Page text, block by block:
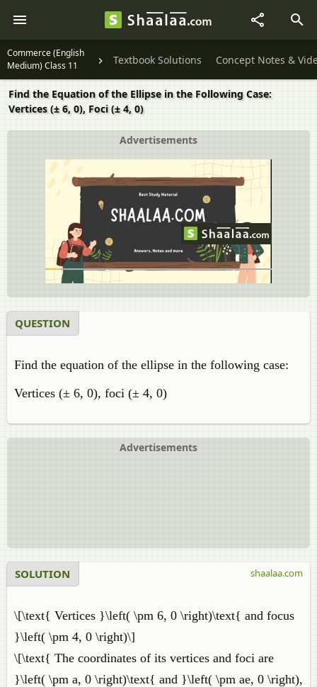
Commerce (English
Medium) Class 11
Textbook Solutions Concept Notes &
Find the Equation of the Ellipse in the Following Case:
Vertices (± 6, 0), Foci (± 4, 0)
Advertisements
QUESTION
Find the equation of the ellipse in the following case:
Vertices (± 6, 0), foci (± 4, 0)
Advertisements
SOLUTION
\[\text{ Vertices }\left( \pm 6, 0 \right)\text{ and focus
}\left( \pm 4, 0 \right)\]
\[\text{ The coordinates of its vertices and foci are
}\left( \pm a, 0 \right)\text{ and }\left( \pm ae, 0 \right),
shaalaa.com